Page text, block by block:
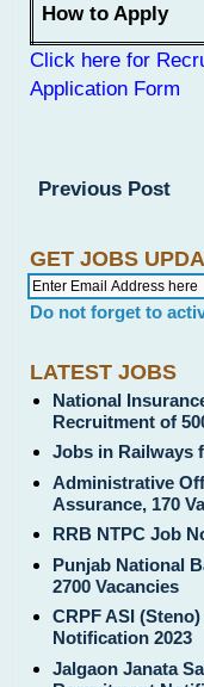
How to Apply
Click here for
Application Form
Previous Post
GET JOBS
Do not forget to
LATEST JOBS
National
Recruitment of
Jobs in Railways
Administrative
Assurance, 170
RRB NTPC Job
Punjab National
2700 Vacancies
CRPF ASI
Notification 2023
Jalgaon Janata